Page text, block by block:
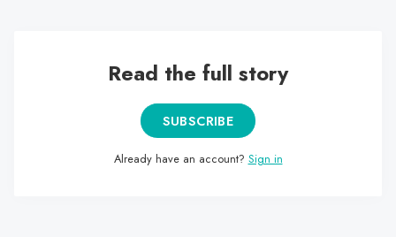
Read the full story
SUBSCRIBE
Already have an account? Sign in